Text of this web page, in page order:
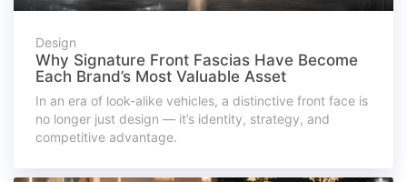
Design
Why Signature Front Fascias Have Become
Each Brand’s Most Valuable Asset
In an era of look-alike vehicles, a distinctive front face is
no longer just design — it’s identity, strategy, and
competitive advantage.